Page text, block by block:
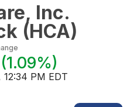
Inc.
(HCA)
(1.09%)
PM EDT